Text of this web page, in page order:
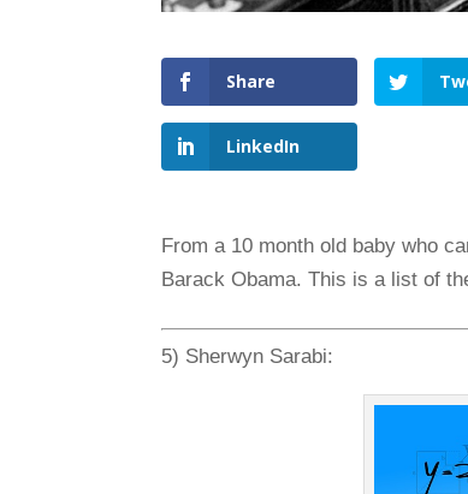
Share
LinkedIn
From a 10 month old baby who
Barack Obama. This is a list of
5) Sherwyn Sarabi: